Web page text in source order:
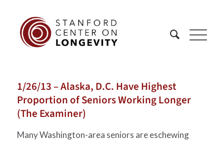
1/26/13 – Alaska, D.C. Have Highest
Proportion of Seniors Working Longer
(The Examiner)
Many Washington-area seniors are eschewing